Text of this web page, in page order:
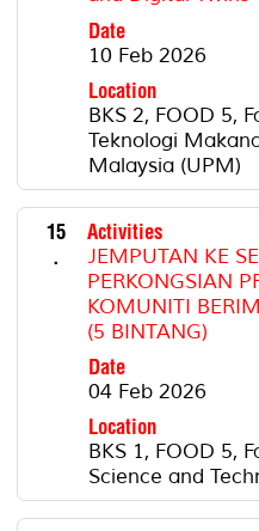
Date
10 Feb 2026
Location
BKS 2, FOOD 5,
Teknologi
Malaysia (UPM)
15
.
Activities
JEMPUTAN KE
PERKONGSIAN
KOMUNITI
(5 BINTANG)
Date
04 Feb 2026
Location
BKS 1, FOOD 5,
Science and